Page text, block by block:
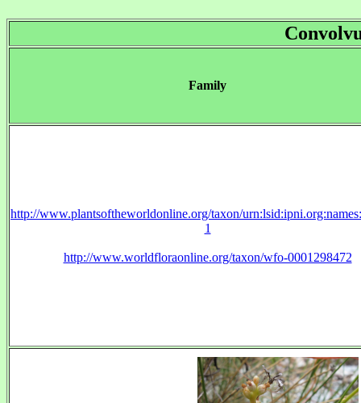
Family
http://www.plantsoftheworldonline.org/taxon/
1
http://www.worldfloraonline.org/taxon/wfo-0001298472